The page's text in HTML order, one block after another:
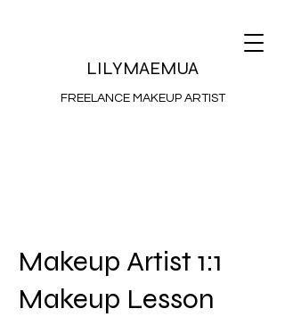
LILYMAEMUA
FREELANCE MAKEUP ARTIST
Makeup Artist 1:1
Makeup Lesson